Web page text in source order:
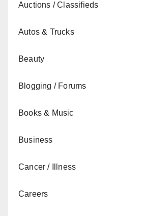
Auctions / Classifieds
Autos & Trucks
Beauty
Blogging / Forums
Books & Music
Business
Cancer / Illness
Careers